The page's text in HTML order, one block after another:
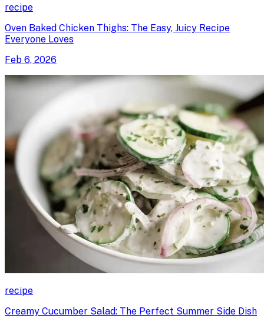
recipe
Oven Baked Chicken Thighs: The Easy, Juicy Recipe
Everyone Loves
Feb 6, 2026
recipe
Creamy Cucumber Salad: The Perfect Summer Side Dish